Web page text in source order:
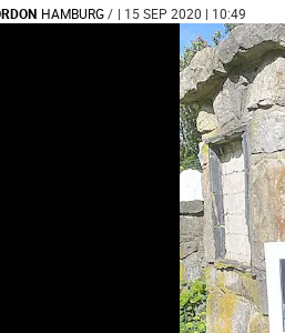
HAMBURG/ | 15 SEP 2020 | 10:49